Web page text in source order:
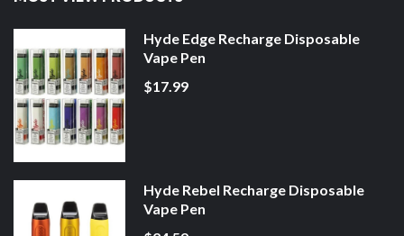
Hyde Edge Recharge Disposable
Vape Pen
$17.99
Hyde Rebel Recharge Disposable
Vape Pen